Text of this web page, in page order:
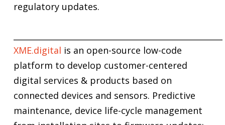
regulatory updates.
XME.digital is an open-source low-code
platform to develop customer-centered
digital services & products based on
connected devices and sensors. Predictive
maintenance, device life-cycle management